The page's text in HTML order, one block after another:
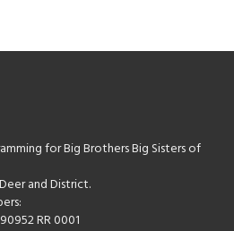
for Big Brothers Big Sisters of
and District.
RR 0001